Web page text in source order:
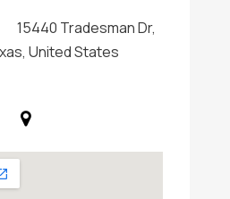
15440 Tradesman Dr,
United States